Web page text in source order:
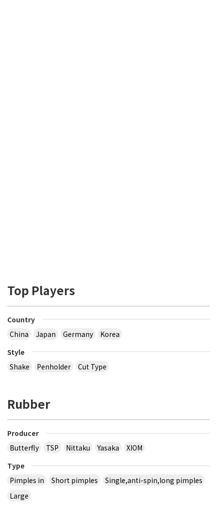
Top Players
Country
China
Japan Germany
Korea
Style
Shake
Penholder Cut Type
Rubber
Producer
Butterfly
TSP Nittaku Yasaka
XIOM
Type
Pimples in
Short pimples
Single,anti-spin,long pimples
Large